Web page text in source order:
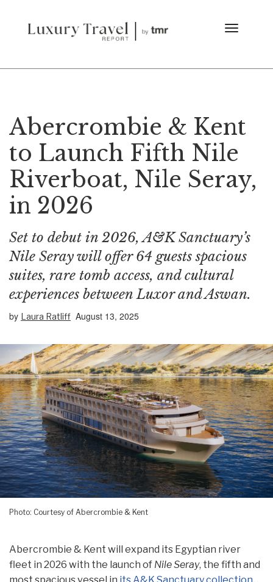
Abercrombie & Kent
to Launch Fifth Nile
Riverboat, Nile Seray,
in 2026
Set to debut in 2026, A&K Sanctuary’s
Nile Seray will offer 64 guests spacious
suites, rare tomb access, and cultural
experiences between Luxor and Aswan.
by Laura Ratliff August 13, 2025
Photo: Courtesy of Abercrombie & Kent
Abercrombie & Kent will expand its Egyptian river
fleet in 2026 with the launch of Nile Seray, the fifth and